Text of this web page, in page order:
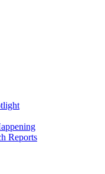
Reports